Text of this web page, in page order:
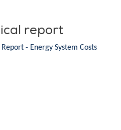
report
- Energy System Costs